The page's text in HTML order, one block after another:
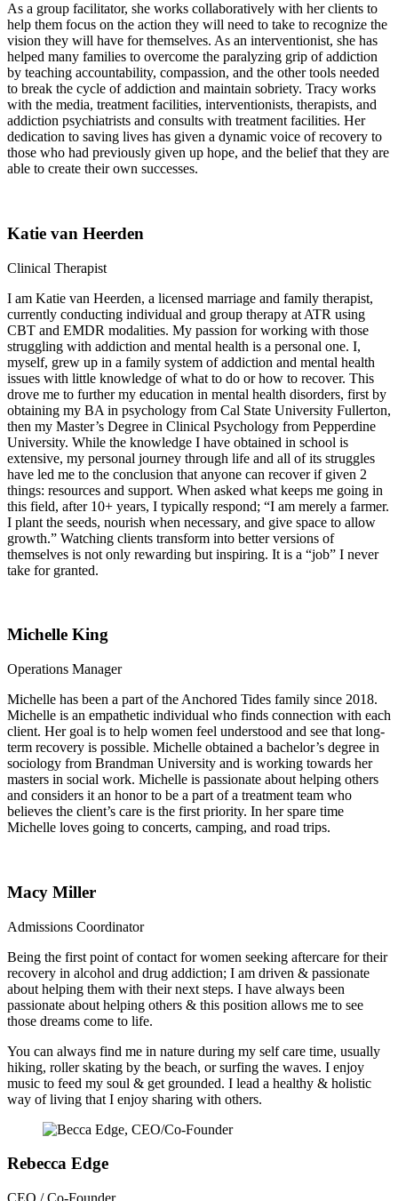
As a group facilitator, she works collaboratively with her clients to
help them focus on the action they will need to take to recognize the
vision they will have for themselves. As an interventionist, she has
helped many families to overcome the paralyzing grip of addiction
by teaching accountability, compassion, and the other tools needed
to break the cycle of addiction and maintain sobriety. Tracy works
with the media, treatment facilities, interventionists, therapists, and
addiction psychiatrists and consults with treatment facilities. Her
dedication to saving lives has given a dynamic voice of recovery to
those who had previously given up hope, and the belief that they are
able to create their own successes.
Katie van Heerden
Clinical Therapist
I am Katie van Heerden, a licensed marriage and family therapist,
currently conducting individual and group therapy at ATR using
CBT and EMDR modalities. My passion for working with those
struggling with addiction and mental health is a personal one. I,
myself, grew up in a family system of addiction and mental health
issues with little knowledge of what to do or how to recover. This
drove me to further my education in mental health disorders, first by
obtaining my BA in psychology from Cal State University Fullerton,
then my Master’s Degree in Clinical Psychology from Pepperdine
University. While the knowledge I have obtained in school is
extensive, my personal journey through life and all of its struggles
have led me to the conclusion that anyone can recover if given 2
things: resources and support. When asked what keeps me going in
this field, after 10+ years, I typically respond; “I am merely a farmer.
I plant the seeds, nourish when necessary, and give space to allow
growth.” Watching clients transform into better versions of
themselves is not only rewarding but inspiring. It is a “job” I never
take for granted.
Michelle King
Operations Manager
Michelle has been a part of the Anchored Tides family since 2018.
Michelle is an empathetic individual who finds connection with each
client. Her goal is to help women feel understood and see that long-
term recovery is possible. Michelle obtained a bachelor’s degree in
sociology from Brandman University and is working towards her
masters in social work. Michelle is passionate about helping others
and considers it an honor to be a part of a treatment team who
believes the client’s care is the first priority. In her spare time
Michelle loves going to concerts, camping, and road trips.
Macy Miller
Admissions Coordinator
Being the first point of contact for women seeking aftercare for their
recovery in alcohol and drug addiction; I am driven & passionate
about helping them with their next steps. I have always been
passionate about helping others & this position allows me to see
those dreams come to life.
You can always find me in nature during my self care time, usually
hiking, roller skating by the beach, or surfing the waves. I enjoy
music to feed my soul & get grounded. I lead a healthy & holistic
way of living that I enjoy sharing with others.
Rebecca Edge
CEO / Co-Founder